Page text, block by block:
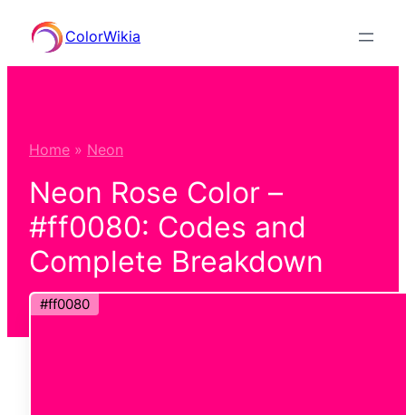
content
ColorWikia
Home » Neon
Neon Rose Color –
#ff0080: Codes and
Complete Breakdown
#ff0080